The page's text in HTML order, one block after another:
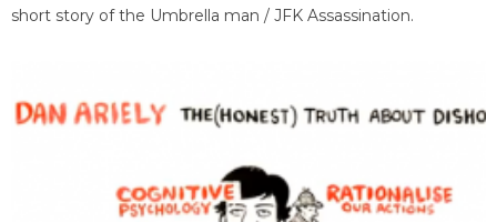
short story of the Umbrella man / JFK Assassination.